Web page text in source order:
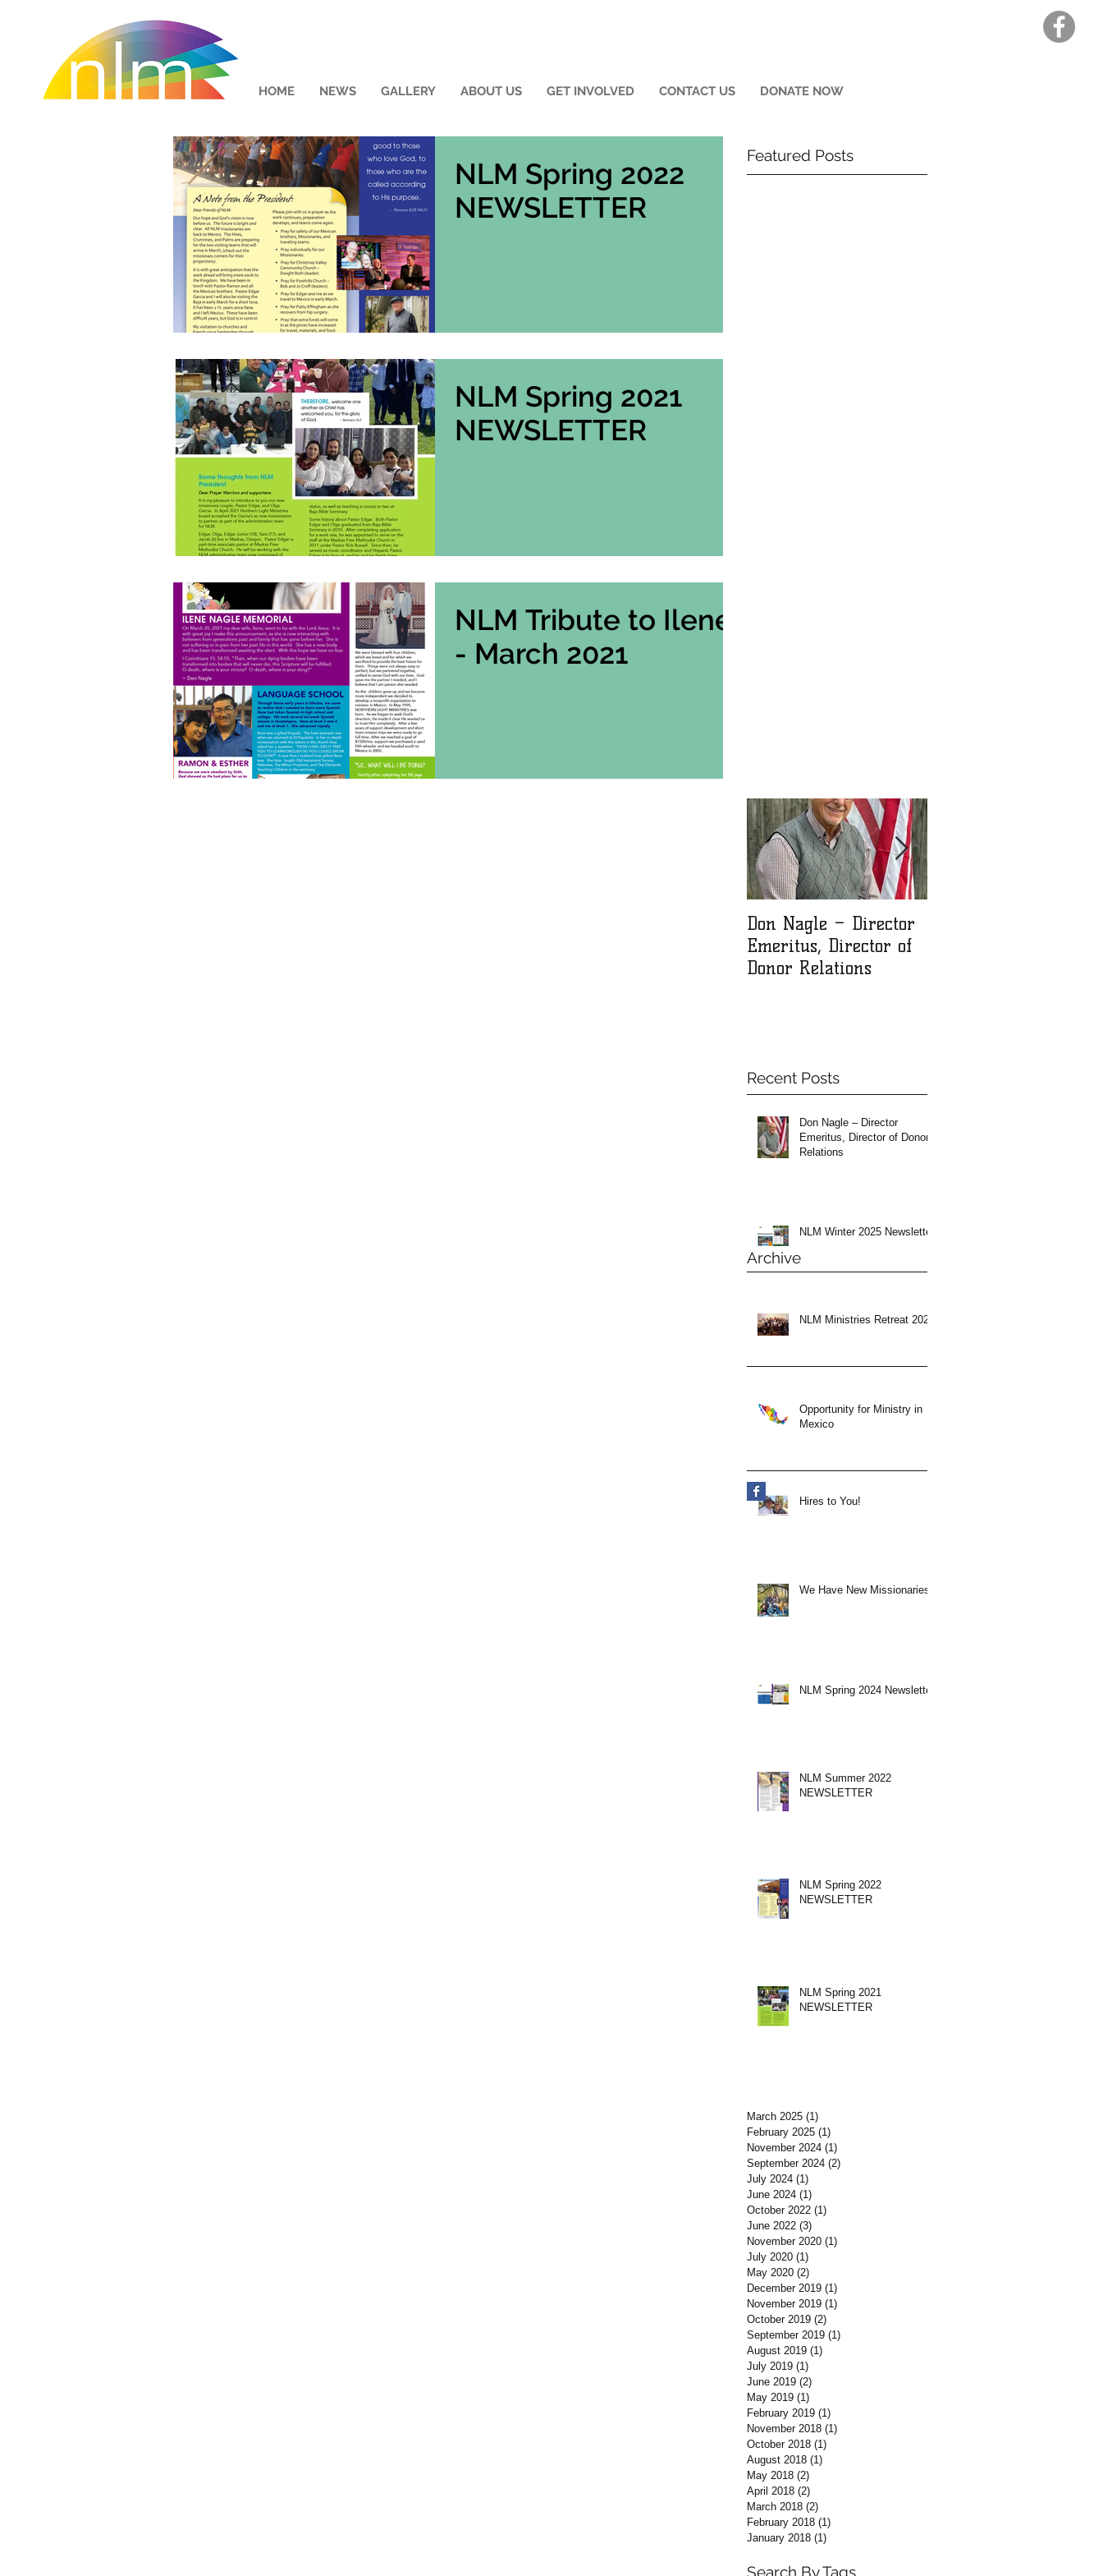
HOME NEWS GALLERY ABOUT US GET INVOLVED CONTACT US DONATE NOW
NLM Spring 2022
NEWSLETTER
NLM Spring 2021
NEWSLETTER
NLM Tribute to Ilene
- March 2021
Featured Posts
Don Nagle – Director
Emeritus, Director of
Donor Relations
Recent Posts
Archive
Don Nagle – Director
Emeritus, Director of Donor
Relations
NLM Winter 2025 Newsletter
NLM Ministries Retreat 2024
Opportunity for Ministry in
Mexico
Hires to You!
We Have New Missionaries!
NLM Spring 2024 Newsletter
NLM Summer 2022
NEWSLETTER
NLM Spring 2022
NEWSLETTER
NLM Spring 2021
NEWSLETTER
March 2025 (1)
February 2025 (1)
November 2024 (1)
September 2024 (2)
July 2024 (1)
June 2024 (1)
October 2022 (1)
June 2022 (3)
November 2020 (1)
July 2020 (1)
May 2020 (2)
December 2019 (1)
November 2019 (1)
October 2019 (2)
September 2019 (1)
August 2019 (1)
July 2019 (1)
June 2019 (2)
May 2019 (1)
February 2019 (1)
November 2018 (1)
October 2018 (1)
August 2018 (1)
May 2018 (2)
April 2018 (2)
March 2018 (2)
February 2018 (1)
January 2018 (1)
Search By Tags